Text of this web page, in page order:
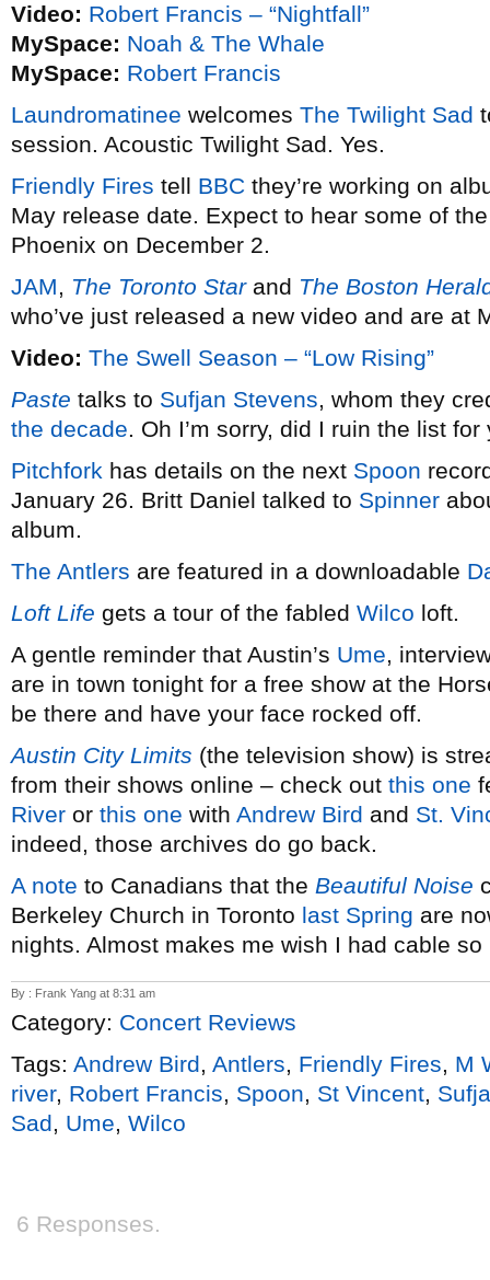
Video: Robert Francis – “Nightfall”
MySpace: Noah & The Whale
MySpace: Robert Francis
Laundromatinee welcomes The Twilight Sad
session. Acoustic Twilight Sad. Yes.
Friendly Fires tell BBC they’re working on
May release date. Expect to hear some of
Phoenix on December 2.
JAM, The Toronto Starand The Boston
who’ve just released a new video and are at
Video: The Swell Season – “Low Rising”
Paste talks to Sufjan Stevens, whom they
the decade. Oh I’m sorry, did I ruin the list
Pitchfork has details on the next Spoon
January 26. Britt Daniel talked to Spinner
album.
The Antlers are featured in a downloadable
Loft Life gets a tour of the fabled Wilco loft.
A gentle reminder that Austin’s Ume,
are in town tonight for a free show at the
be there and have your face rocked off.
Austin City Limits (the television show) is
from their shows online – check out this one
River or this one with Andrew Bird and St.
indeed, those archives do go back.
A note to Canadians that the Beautiful Noise
Berkeley Church in Toronto last Spring are
nights. Almost makes me wish I had cable
By : Frank Yang at 8:31 am
Category: Concert Reviews
Tags: Andrew Bird, Antlers, Friendly Fires, M
river, Robert Francis, Spoon, St Vincent,
Sad, Ume, Wilco
6 Responses.